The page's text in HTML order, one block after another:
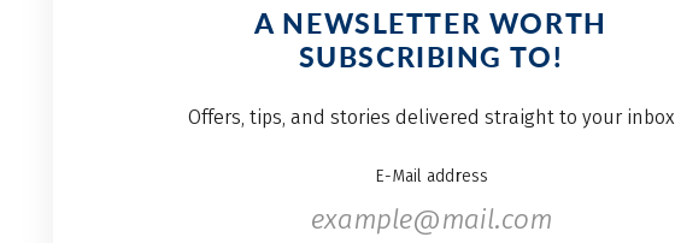
A NEWSLETTER WORTH
SUBSCRIBING TO!
Offers, tips, and stories delivered straight to your inbox
E-Mail address